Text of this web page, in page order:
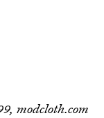
modcloth.com